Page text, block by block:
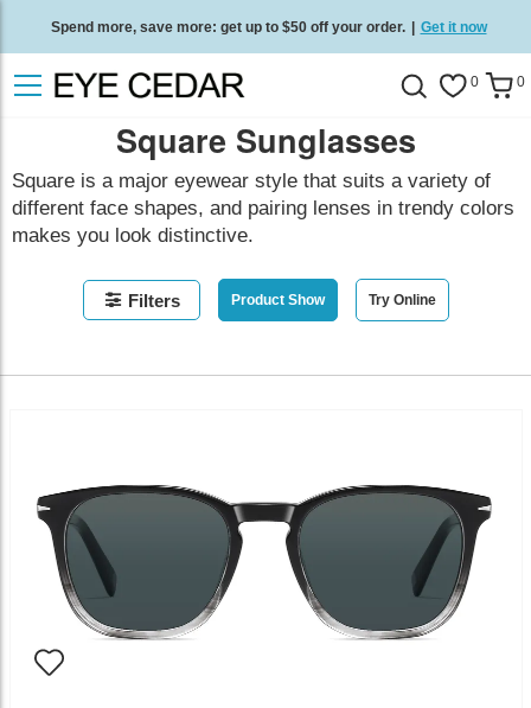
Spend more, save more: get up to $50 off your order. | Get it now
Free standard delivery on all orders Shop now 0 0
Square Sunglasses
Square is a major eyewear style that suits a variety of
different face shapes, and pairing lenses in trendy colors
makes you look distinctive.
Filters Product Show Try Online